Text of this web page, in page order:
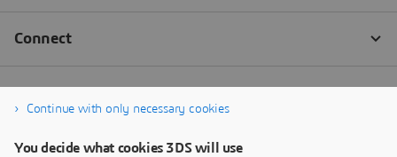
Continue with only necessary cookies
You decide what cookies 3DS will use